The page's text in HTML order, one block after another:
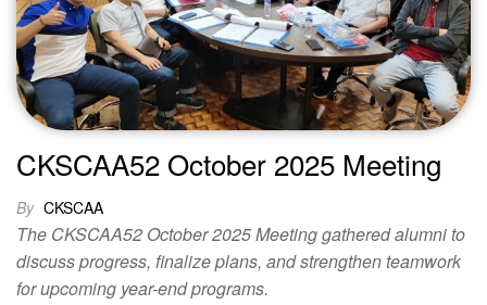
CKSCAA52 October 2025 Meeting
By CKSCAA
The CKSCAA52 October 2025 Meeting gathered alumni to
discuss progress, finalize plans, and strengthen teamwork
for upcoming year-end programs.